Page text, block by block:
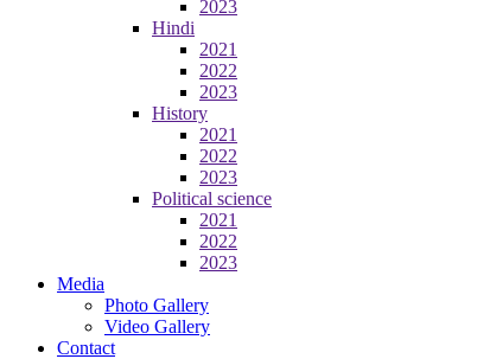
2023
Hindi
2021
2022
2023
History
2021
2022
2023
Political science
2021
2022
2023
Media
Photo Gallery
Video Gallery
Contact